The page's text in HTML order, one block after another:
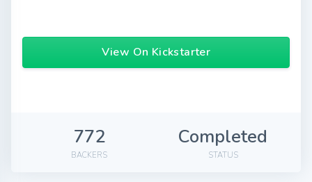
View On Kickstarter
772
BACKERS
Completed
STATUS